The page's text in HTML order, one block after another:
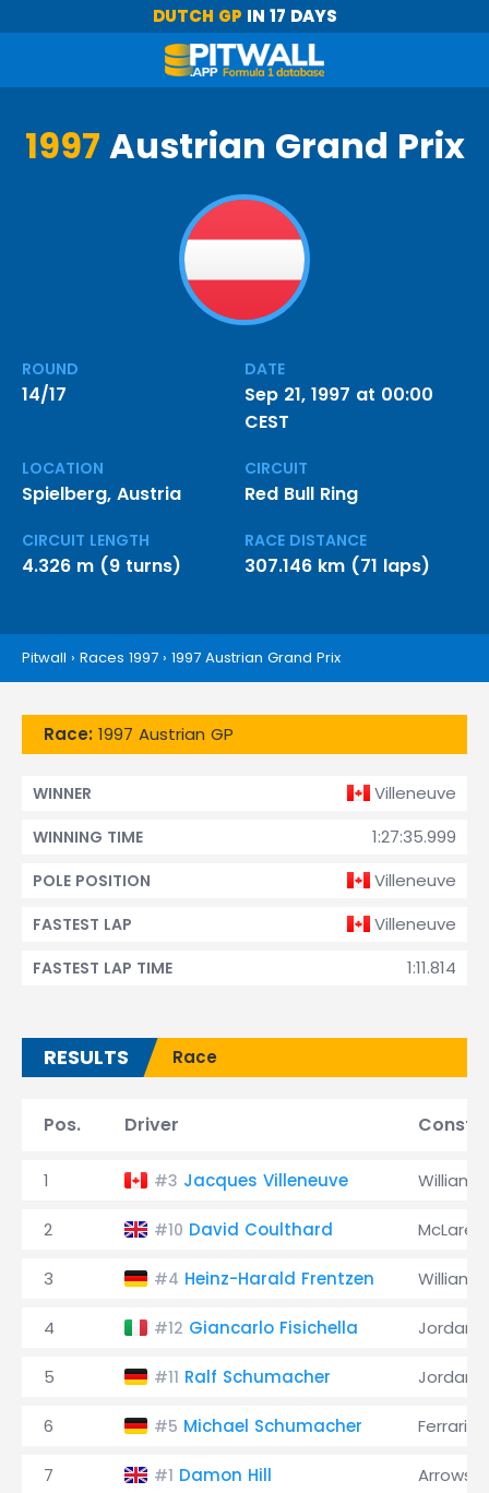
DUTCH GP IN 17 DAYS
1997 Austrian Grand Prix
ROUND
14/17
DATE
Sep 21, 1997 at 00:00
CEST
LOCATION
Spielberg, Austria
CIRCUIT
Red Bull Ring
CIRCUIT LENGTH
4.326 m (9 turns)
RACE DISTANCE
307.146 km (71 laps)
Pitwall › Races 1997 › 1997 Austrian Grand Prix
Race: 1997 Austrian GP
Villeneuve
WINNER
1:27:35.999
WINNING TIME
Villeneuve
POLE POSITION
Villeneuve
FASTEST LAP
1:11.814
FASTEST LAP TIME
RESULTS Race
Pos. Driver
1 #3 Jacques Villeneuve Williams
2 #10 David Coulthard McLaren
3 #4 Heinz-Harald Frentzen Williams
4 #12 Giancarlo Fisichella Jordan
5 #11 Ralf Schumacher Jordan
6 #5 Michael Schumacher Ferrari
7 #1 Damon Hill Arrows